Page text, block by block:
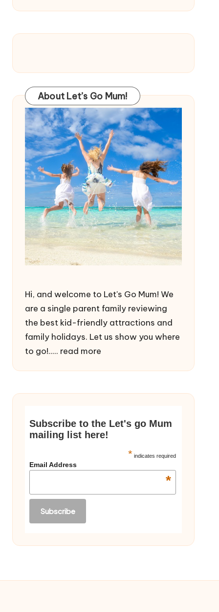
About Let’s Go Mum!
Hi, and welcome to Let's Go Mum! We
are a single parent family reviewing
the best kid-friendly attractions and
family holidays. Let us show you where
to go!..... read more
Subscribe to the Let's go Mum
mailing list here!
* indicates required
Email Address
*